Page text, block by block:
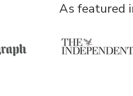
As featured